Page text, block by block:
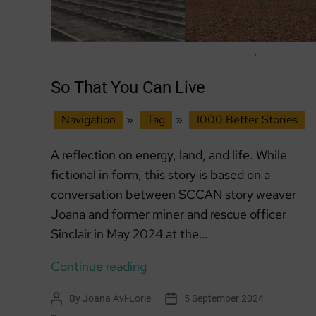
So That You Can Live
Navigation » Tag » 1000 Better Stories
A reflection on energy, land, and life. While
fictional in form, this story is based on a
conversation between SCCAN story weaver
Joana and former miner and rescue officer
Sinclair in May 2024 at the…
Continue reading
You
Post
author
By Joana Avi-Lorie
Post
date
5 September 2024